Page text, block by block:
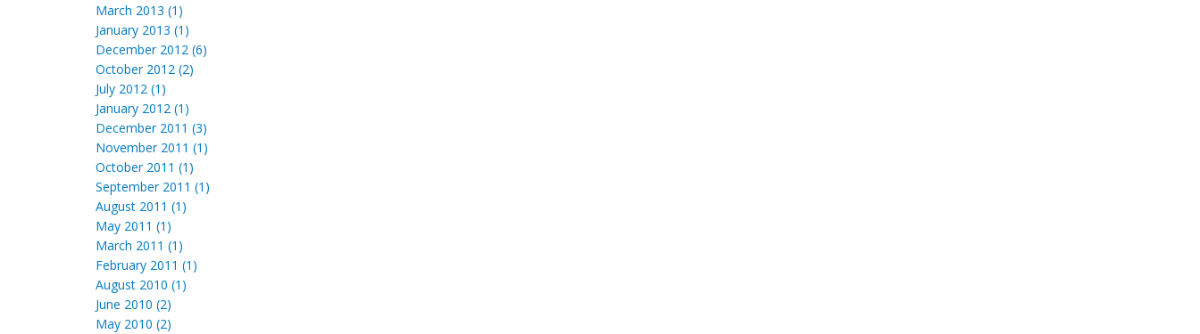
March 2013 (1)
January 2013 (1)
December 2012 (6)
October 2012 (2)
July 2012 (1)
January 2012 (1)
December 2011 (3)
November 2011 (1)
October 2011 (1)
September 2011 (1)
August 2011 (1)
May 2011 (1)
March 2011 (1)
February 2011 (1)
August 2010 (1)
June 2010 (2)
May 2010 (2)